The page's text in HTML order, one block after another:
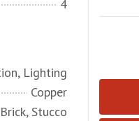
4
Lighting
Copper
Stucco